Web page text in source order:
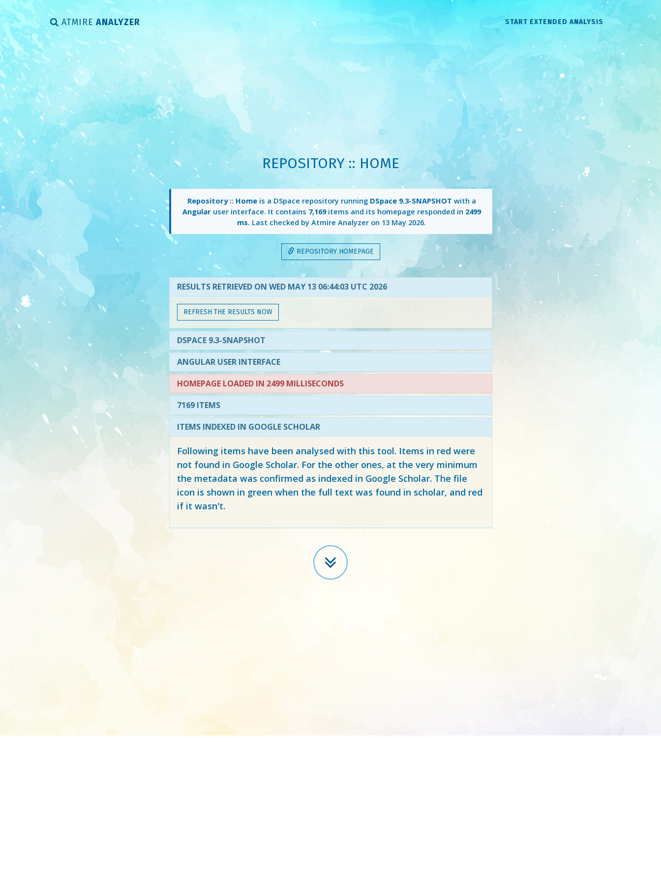
ATMIRE ANALYZER START EXTENDED ANALYSIS
REPOSITORY :: HOME
Repository :: Homeis a DSpace repository running DSpace 9.3-SNAPSHOT with a
Angularuser interface. It contains 7,169items and its homepage responded in 2499
ms. Last checked by Atmire Analyzer on 13 May 2026.
REPOSITORY HOMEPAGE
RESULTS RETRIEVED ON WED MAY 13 06:44:03 UTC 2026
REFRESH THE RESULTS NOW
DSPACE 9.3-SNAPSHOT
ANGULAR USER INTERFACE
HOMEPAGE LOADED IN 2499 MILLISECONDS
7169 ITEMS
ITEMS INDEXED IN GOOGLE SCHOLAR
Following items have been analysed with this tool. Items in red were
not found in Google Scholar. For the other ones, at the very minimum
the metadata was confirmed as indexed in Google Scholar. The file
icon is shown in green when the full text was found in scholar, and red
if it wasn't.